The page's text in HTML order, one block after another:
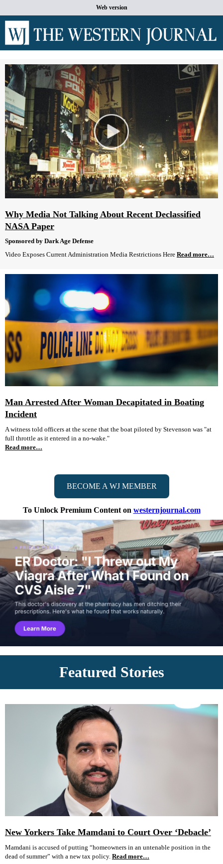
Web version
Why Media Not Talking About Recent Declassified
NASA Paper
Sponsored by Dark Age Defense
Video Exposes Current Administration Media Restrictions Here Read more…
Man Arrested After Woman Decapitated in Boating
Incident
A witness told officers at the scene that the boat piloted by Stevenson was "at
full throttle as it entered in a no-wake."
Read more…
BECOME A WJ MEMBER
To Unlock Premium Content on westernjournal.com
Featured Stories
New Yorkers Take Mamdani to Court Over ‘Debacle’
Mamdani is accused of putting “homeowners in an untenable position in the
dead of summer” with a new tax policy. Read more…